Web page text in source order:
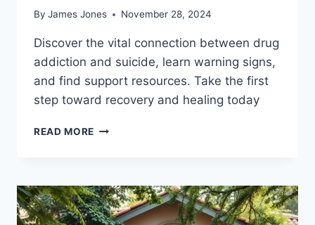
By James Jones November 28, 2024
Discover the vital connection between drug
addiction and suicide, learn warning signs,
and find support resources. Take the first
step toward recovery and healing today
READ MORE DRUG
BREAKING
FREE
&